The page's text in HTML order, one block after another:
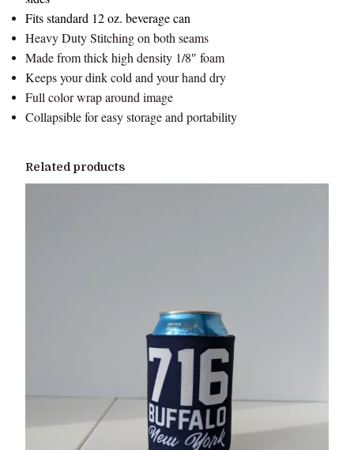
Fits standard 12 oz. beverage can
Heavy Duty Stitching on both seams
Made from thick high density 1/8″ foam
Keeps your dink cold and your hand dry
Full color wrap around image
Collapsible for easy storage and portability
Related products